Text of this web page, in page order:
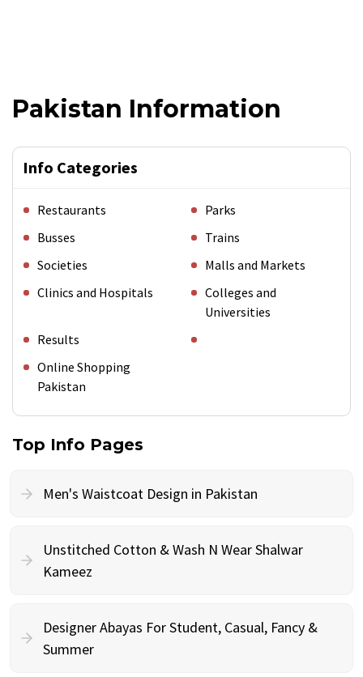
Pakistan Information
Info Categories
Restaurants
Parks
Busses
Trains
Societies
Malls and Markets
Clinics and Hospitals
Colleges and
Universities
Results
Online Shopping
Pakistan
Top Info Pages
Men's Waistcoat Design in Pakistan
Unstitched Cotton & Wash N Wear Shalwar
Kameez
Designer Abayas For Student, Casual, Fancy &
Summer